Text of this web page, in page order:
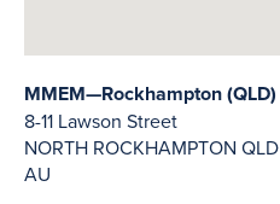
MMEM—Rockhampton (QLD)
8-11 Lawson Street
NORTH ROCKHAMPTON QLD
AU